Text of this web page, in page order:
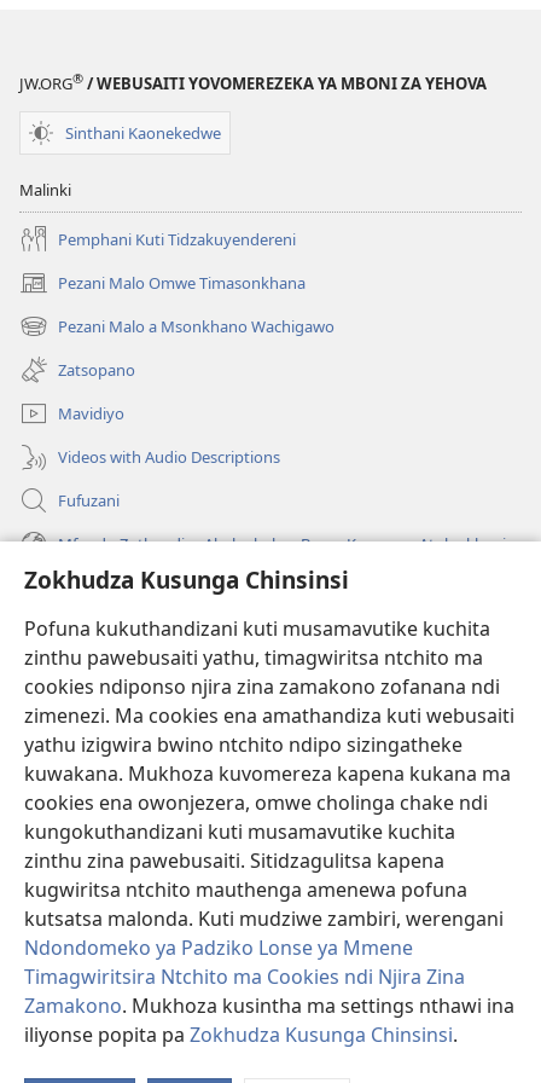
Zokhudza Kusunga Chinsinsi
Pofuna kukuthandizani kuti musamavutike kuchita
zinthu pawebusaiti yathu, timagwiritsa ntchito ma
cookies ndiponso njira zina zamakono zofanana ndi
zimenezi. Ma cookies ena amathandiza kuti webusaiti
yathu izigwira bwino ntchito ndipo sizingatheke
kuwakana. Mukhoza kuvomereza kapena kukana ma
cookies ena owonjezera, omwe cholinga chake ndi
kungokuthandizani kuti musamavutike kuchita
zinthu zina pawebusaiti. Sitidzagulitsa kapena
kugwiritsa ntchito mauthenga amenewa pofuna
kutsatsa malonda. Kuti mudziwe zambiri, werengani
Ndondomeko ya Padziko Lonse ya Mmene
Timagwiritsira Ntchito ma Cookies ndi Njira Zina
Zamakono. Mukhoza kusintha ma settings nthawi ina
iliyonse popita pa Zokhudza Kusunga Chinsinsi.
JW.ORG® / WEBUSAITI YOVOMEREZEKA YA MBONI ZA YEHOVA
Sinthani Kaonekedwe
Malinki
Pemphani Kuti Tidzakuyendereni
Pezani Malo Omwe Timasonkhana
(imatsegula
tsamba
lina)
Pezani Malo a Msonkhano Wachigawo
(imatsegula
tsamba
lina)
Zatsopano
Mavidiyo
Videos with Audio Descriptions
Fufuzani
Mfundo Zothandiza Akuluakulu a Boma Komanso Atolankhani
Zokuthandizani
(imatsegula
tsamba
lina)
Watchtower LAIBULALE YA PA INTANET™
(imatsegula
tsamba
lina)
JW Hub ®
(imatsegula
tsamba
lina)
JW Laibulale
Watchtower Library
Copyright© 2026 Watch Tower Bible and Tract Society of Pennsylvania.
ZOYENERA KUTSATIRA
|NKHANI YOSUNGA CHINSINSI |
ZOKHUDZA
KUSUNGA CHINSINSI